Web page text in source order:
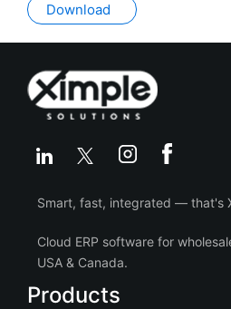
Download
Smart, fast, integrated — that's
Cloud ERP software for
USA & Canada.
Products